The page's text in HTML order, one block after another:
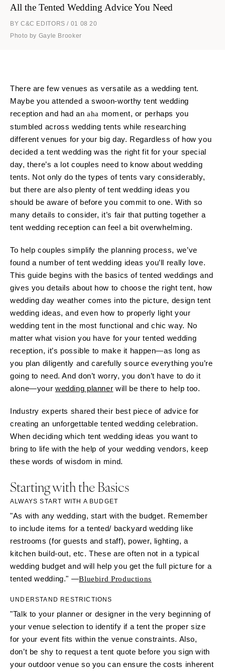
All the Tented Wedding Advice You Need
BY C&C EDITORS / 01 08 20
Photo by Gayle Brooker
There are few venues as versatile as a wedding tent.
Maybe you attended a swoon-worthy tent wedding
reception and had anaha moment, or perhaps you
stumbled across wedding tents while researching
different venues for your big day. Regardless of how you
decided a tent wedding was the right fit for your special
day, there’s a lot couples need to know about wedding
tents. Not only do the types of tents vary considerably,
but there are also plenty of tent wedding ideas you
should be aware of before you commit to one. With so
many details to consider, it’s fair that putting together a
tent wedding reception can feel a bit overwhelming.
To help couples simplify the planning process, we’ve
found a number of tent wedding ideas you’ll really love.
This guide begins with the basics of tented weddings and
gives you details about how to choose the right tent, how
wedding day weather comes into the picture, design tent
wedding ideas, and even how to properly light your
wedding tent in the most functional and chic way. No
matter what vision you have for your tented wedding
reception, it’s possible to make it happen—as long as
you plan diligently and carefully source everything you’re
going to need. And don’t worry, you don’t have to do it
alone—your wedding planner will be there to help too.
Industry experts shared their best piece of advice for
creating an unforgettable tented wedding celebration.
When deciding which tent wedding ideas you want to
bring to life with the help of your wedding vendors, keep
these words of wisdom in mind.
Starting with the Basics
ALWAYS START WITH A BUDGET
"As with any wedding, start with the budget. Remember
to include items for a tented/ backyard wedding like
restrooms (for guests and staff), power, lighting, a
kitchen build-out, etc. These are often not in a typical
wedding budget and will help you get the full picture for a
tented wedding." —Bluebird Productions
UNDERSTAND RESTRICTIONS
"Talk to your planner or designer in the very beginning of
your venue selection to identify if a tent the proper size
for your event fits within the venue constraints. Also,
don’t be shy to request a tent quote before you sign with
your outdoor venue so you can ensure the costs inherent